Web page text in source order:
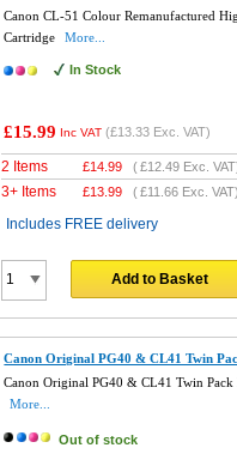
Canon CL-51 Colour Remanufactured
Cartridge
More...
In Stock
£15.99 Inc VAT (£13.33 Exc. VAT)
2 Items £14.99 (£12.49 Exc.
3+ Items £13.99 (£11.66 Exc. VAT)
Includes FREE delivery
Add to Basket
Canon Original PG40 & CL41 Twin
Canon Original PG40 & CL41 Twin Pack
More...
Out of stock